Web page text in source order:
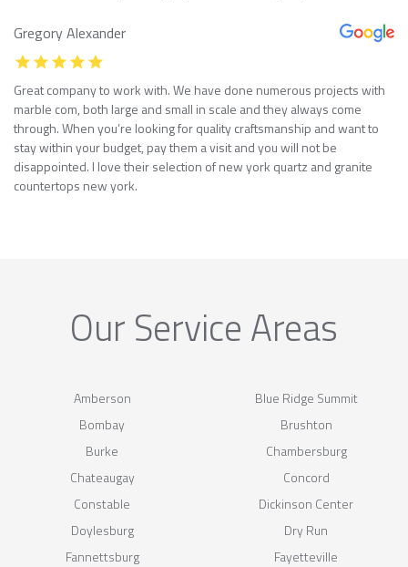
Gregory Alexander
Great company to work with. We have done numerous projects with
marble com, both large and small in scale and they always come
through. When you’re looking for quality craftsmanship and want to
stay within your budget, pay them a visit and you will not be
disappointed. I love their selection of new york quartz and granite
countertops new york.
Our Service Areas
Amberson
Blue Ridge Summit
Bombay
Brushton
Burke
Chambersburg
Chateaugay
Concord
Constable
Dickinson Center
Doylesburg
Dry Run
Fannettsburg
Fayetteville